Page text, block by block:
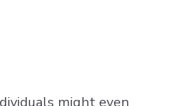
might even